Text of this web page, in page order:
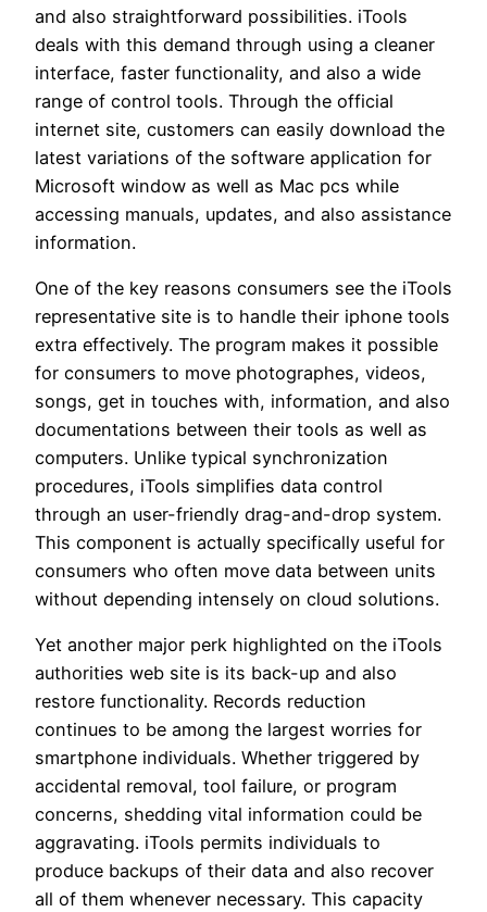
and also straightforward possibilities. iTools
deals with this demand through using a cleaner
interface, faster functionality, and also a wide
range of control tools. Through the official
internet site, customers can easily download the
latest variations of the software application for
Microsoft window as well as Mac pcs while
accessing manuals, updates, and also assistance
information.
One of the key reasons consumers see the iTools
representative site is to handle their iphone tools
extra effectively. The program makes it possible
for consumers to move photographes, videos,
songs, get in touches with, information, and also
documentations between their tools as well as
computers. Unlike typical synchronization
procedures, iTools simplifies data control
through an user-friendly drag-and-drop system.
This component is actually specifically useful for
consumers who often move data between units
without depending intensely on cloud solutions.
Yet another major perk highlighted on the iTools
authorities web site is its back-up and also
restore functionality. Records reduction
continues to be among the largest worries for
smartphone individuals. Whether triggered by
accidental removal, tool failure, or program
concerns, shedding vital information could be
aggravating. iTools permits individuals to
produce backups of their data and also recover
all of them whenever necessary. This capacity